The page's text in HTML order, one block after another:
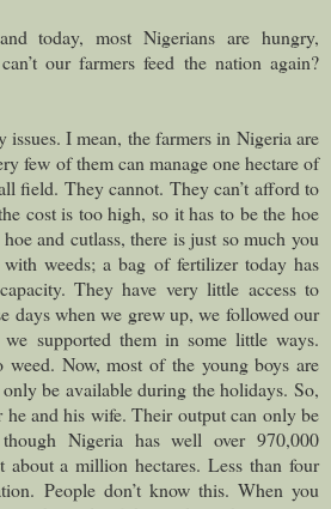
today, most Nigerians are hungry,
our farmers feed the nation again?
issues. I mean, the farmers in Nigeria are
few of them can manage one hectare of
field. They cannot. They can’t afford to
cost is too high, so it has to be the hoe
and cutlass, there is just so much you
weeds; a bag of fertilizer today has
They have very little access to
days when we grew up, we followed our
supported them in some little ways.
Now, most of the young boys are
be available during the holidays. So,
and his wife. Their output can only be
Nigeria has well over 970,000
a million hectares. Less than four
People don’t know this. When you